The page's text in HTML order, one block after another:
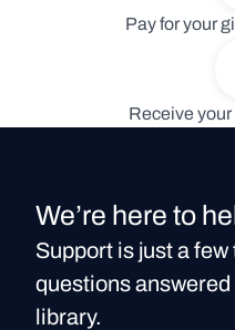
Pay for your
Receive
We’re here to
Support is just a
questions
library.